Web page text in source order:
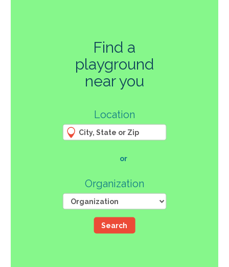
Find a
playground
near you
Location
or
Organization
Search
270